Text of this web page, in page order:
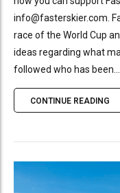
info@fasterskier.com.
race of the World Cup
ideas regarding what
followed who has been...
CONTINUE READING